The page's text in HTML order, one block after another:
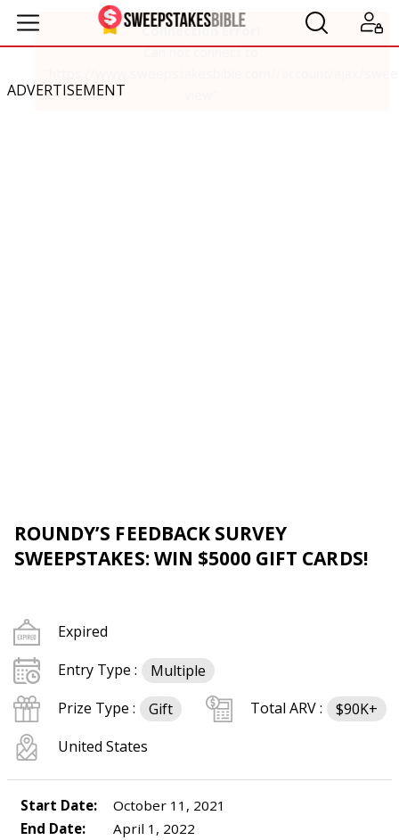
ADVERTISEMENT
ROUNDY’S FEEDBACK SURVEY
SWEEPSTAKES: WIN $5000 GIFT CARDS!
Expired
Entry Type :
Multiple
Prize Type :
Gift Total ARV :
$90K+
United States
Start Date:
October 11, 2021
End Date:
April 1, 2022